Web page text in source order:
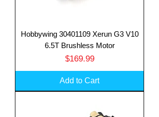
Hobbywing 30401109 Xerun G3 V10
6.5T Brushless Motor
Price
$169.99
Add to Cart